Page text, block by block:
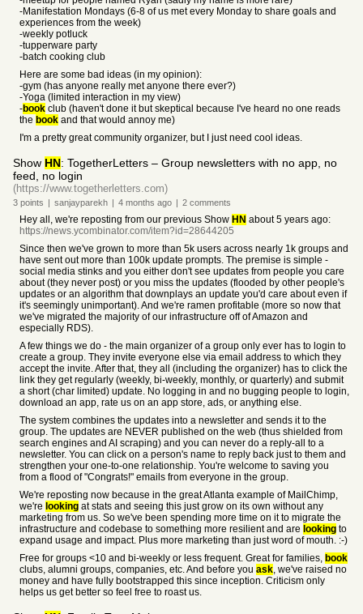
-Manifestation Mondays (6-8 of us met every Monday to share goals and
experiences from the week)
-weekly potluck
-tupperware party
-batch cooking club
Here are some bad ideas (in my opinion):
-gym (has anyone really met anyone there ever?)
-Yoga (limited interaction in my view)
-book club (haven't done it but skeptical because I've heard no one reads
the book and that would annoy me)
I'm a pretty great community organizer, but I just need cool ideas.
Show HN: TogetherLetters – Group newsletters with no app, no
feed, no login
(https://www.togetherletters.com)
3 points | sanjayparekh | 4 months ago | 2 comments
Hey all, we're reposting from our previous Show HN about 5 years ago:
https://news.ycombinator.com/item?id=28644205
Since then we've grown to more than 5k users across nearly 1k groups and
have sent out more than 100k update prompts. The premise is simple -
social media stinks and you either don't see updates from people you care
about (they never post) or you miss the updates (flooded by other people's
updates or an algorithm that downplays an update you'd care about even if
it's seemingly unimportant). And we're ramen profitable (more so now that
we've migrated the majority of our infrastructure off of Amazon and
especially RDS).
A few things we do - the main organizer of a group only ever has to login to
create a group. They invite everyone else via email address to which they
accept the invite. After that, they all (including the organizer) has to click the
link they get regularly (weekly, bi-weekly, monthly, or quarterly) and submit
a short (char limited) update. No logging in and no bugging people to login,
download an app, rate us on an app store, ads, or anything else.
The system combines the updates into a newsletter and sends it to the
group. The updates are NEVER published on the web (thus shielded from
search engines and AI scraping) and you can never do a reply-all to a
newsletter. You can click on a person's name to reply back just to them and
strengthen your one-to-one relationship. You're welcome to saving you
from a flood of "Congrats!" emails from everyone in the group.
We're reposting now because in the great Atlanta example of MailChimp,
we're looking at stats and seeing this just grow on its own without any
marketing from us. So we've been spending more time on it to migrate the
infrastructure and codebase to something more resilient and are looking to
expand usage and impact. Plus more marketing than just word of mouth. :-)
Free for groups <10 and bi-weekly or less frequent. Great for families, book
clubs, alumni groups, companies, etc. And before you ask, we've raised no
money and have fully bootstrapped this since inception. Criticism only
helps us get better so feel free to roast us.